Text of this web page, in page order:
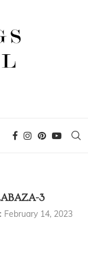
3
February 14, 2023